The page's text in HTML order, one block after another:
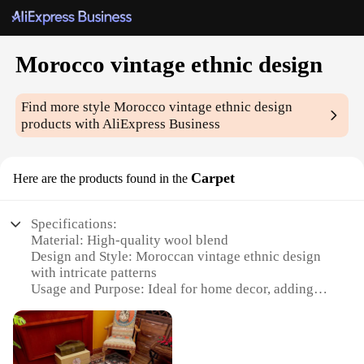
Morocco vintage ethnic design
Find more styleMorocco vintage ethnic design
products with AliExpress Business
Here are the products found in the Carpet
Specifications:
Material: High-quality wool blend
Design and Style: Moroccan vintage ethnic design
with intricate patterns
Usage and Purpose: Ideal for home decor, adding
Shape or Size: Available in various sizes to fit
different spaces
Performance and Property: Durable and easy to